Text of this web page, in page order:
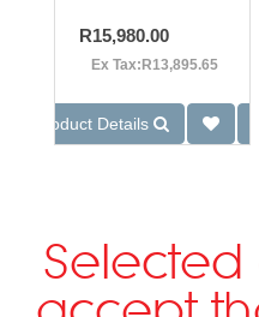
R15,980.00
Ex Tax:R13,895.65
Product Details
Selected